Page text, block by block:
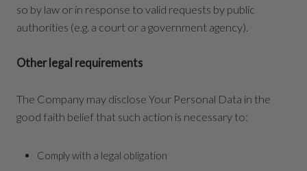
so by law or in response to valid requests by public
authorities (e.g. a court or a government agency).
Other legal requirements
The Company may disclose Your Personal Data in the
good faith belief that such action is necessary to:
Comply with a legal obligation